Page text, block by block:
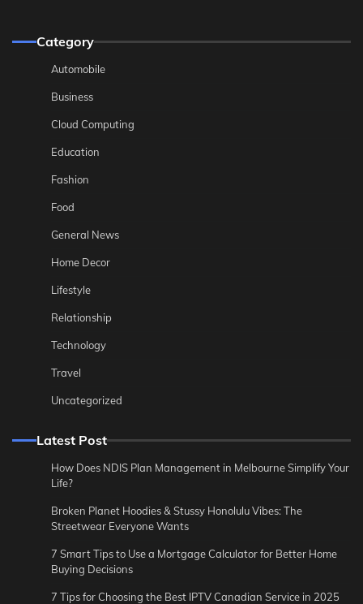
Category
Automobile
Business
Cloud Computing
Education
Fashion
Food
General News
Home Decor
Lifestyle
Relationship
Technology
Travel
Uncategorized
Latest Post
How Does NDIS Plan Management in Melbourne Simplify Your
Life?
Broken Planet Hoodies & Stussy Honolulu Vibes: The
Streetwear Everyone Wants
7 Smart Tips to Use a Mortgage Calculator for Better Home
Buying Decisions
7 Tips for Choosing the Best IPTV Canadian Service in 2025